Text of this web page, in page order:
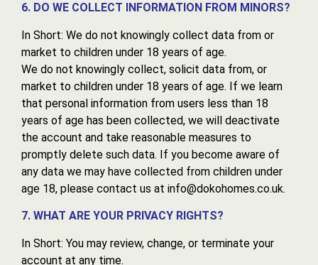
6. DO WE COLLECT INFORMATION FROM MINORS?
In Short: We do not knowingly collect data from or
market to children under 18 years of age.
We do not knowingly collect, solicit data from, or
market to children under 18 years of age. If we learn
that personal information from users less than 18
years of age has been collected, we will deactivate
the account and take reasonable measures to
promptly delete such data. If you become aware of
any data we may have collected from children under
age 18, please contact us at info@dokohomes.co.uk.
7. WHAT ARE YOUR PRIVACY RIGHTS?
In Short: You may review, change, or terminate your
account at any time.